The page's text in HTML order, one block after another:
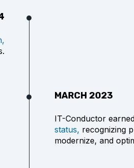
MARCH 2023
IT-Conductor
status, recognizing
modernize, and